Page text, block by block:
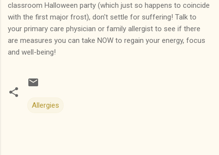
classroom Halloween party (which just so happens to coincide
with the first major frost), don't settle for suffering! Talk to
your primary care physician or family allergist to see if there
are measures you can take NOW to regain your energy, focus
and well-being!
Allergies